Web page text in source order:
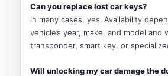
Can you replace lost car keys?
In many cases, yes. Availability
vehicle’s year, make, and model and
transponder, smart key, or
Will unlocking my car damage the